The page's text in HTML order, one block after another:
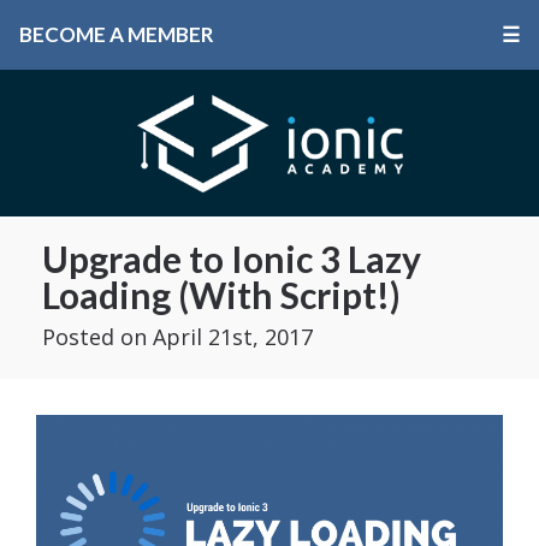
BECOME A MEMBER ☰
Upgrade to Ionic 3 Lazy
Loading (With Script!)
Posted on April 21st, 2017